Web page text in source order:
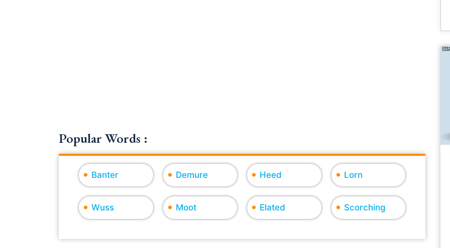
Popular Words :
Banter Demure Heed Lorn
Wuss Moot Elated Scorching